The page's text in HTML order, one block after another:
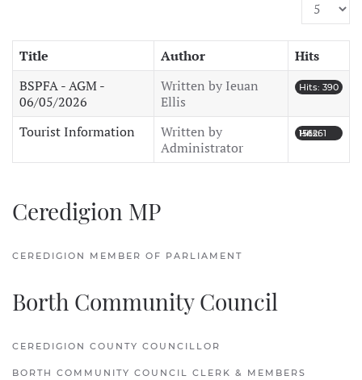
Display #
Title Author
Hits
BSPFA - AGM -
06/05/2026
Written by Ieuan
Ellis
Hits: 390
Tourist Information
Written by
Administrator
Hits: 156261
Ceredigion MP
CEREDIGION MEMBER OF PARLIAMENT
Borth Community Council
CEREDIGION COUNTY COUNCILLOR
BORTH COMMUNITY COUNCIL CLERK & MEMBERS